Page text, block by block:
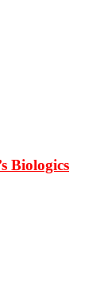
Biologics